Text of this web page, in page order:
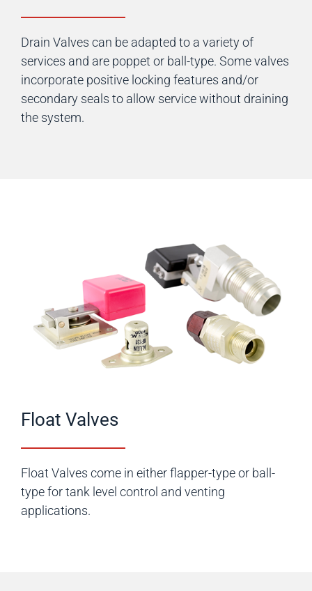
Drain Valves can be adapted to a variety of
services and are poppet or ball-type. Some valves
incorporate positive locking features and/or
secondary seals to allow service without draining
the system.
Float Valves
Float Valves come in either flapper-type or ball-
type for tank level control and venting
applications.